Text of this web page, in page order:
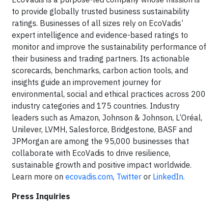
to provide globally trusted business sustainability
ratings. Businesses of all sizes rely on EcoVadis’
expert intelligence and evidence-based ratings to
monitor and improve the sustainability performance of
their business and trading partners. Its actionable
scorecards, benchmarks, carbon action tools, and
insights guide an improvement journey for
environmental, social and ethical practices across 200
industry categories and 175 countries. Industry
leaders such as Amazon, Johnson & Johnson, L’Oréal,
Unilever, LVMH, Salesforce, Bridgestone, BASF and
JPMorgan are among the 95,000 businesses that
collaborate with EcoVadis to drive resilience,
sustainable growth and positive impact worldwide.
Learn more on ecovadis.com, Twitter or LinkedIn.
Press Inquiries